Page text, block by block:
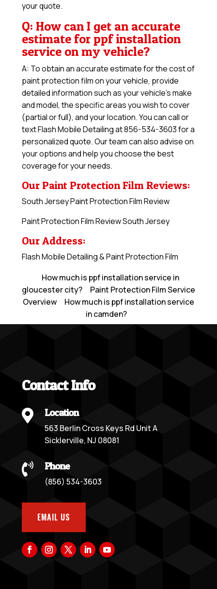
your quote.
Q: How can I get an accurate
estimate for ppf installation
service on my vehicle?
A: To obtain an accurate estimate for the cost of
paint protection film on your vehicle, provide
detailed information such as your vehicle’s make
and model, the specific areas you wish to cover
(partial or full), and your location. You can call or
text Flash Mobile Detailing at 856-534-3603 for a
personalized quote. Our team can also advise on
your options and help you choose the best
coverage for your needs.
Our Paint Protection Film Reviews:
South Jersey Paint Protection Film Review
Paint Protection Film Review South Jersey
Our Address:
Flash Mobile Detailing & Paint Protection Film
How much is ppf installation service in
gloucester city?
Paint Protection Film Service
Overview
How much is ppf installation service
in camden?
Contact Info
 Location
563 Berlin Cross Keys Rd Unit A
Sicklerville, NJ 08081
 Phone
(856) 534-3603
EMAIL US